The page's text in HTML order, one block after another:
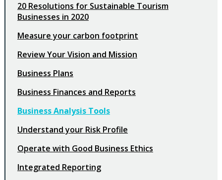
20 Resolutions for Sustainable Tourism
Businesses in 2020
Measure your carbon footprint
Review Your Vision and Mission
Business Plans
Business Finances and Reports
Business Analysis Tools
Understand your Risk Profile
Operate with Good Business Ethics
Integrated Reporting